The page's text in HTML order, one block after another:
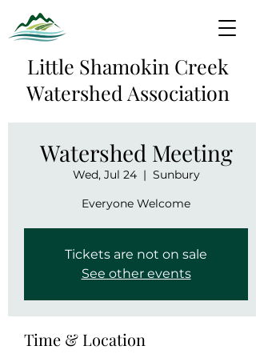
Little Shamokin Creek
Watershed Association
Watershed Meeting
Wed, Jul 24
  |
Sunbury
Everyone Welcome
Tickets are not on sale
See other events
Time & Location